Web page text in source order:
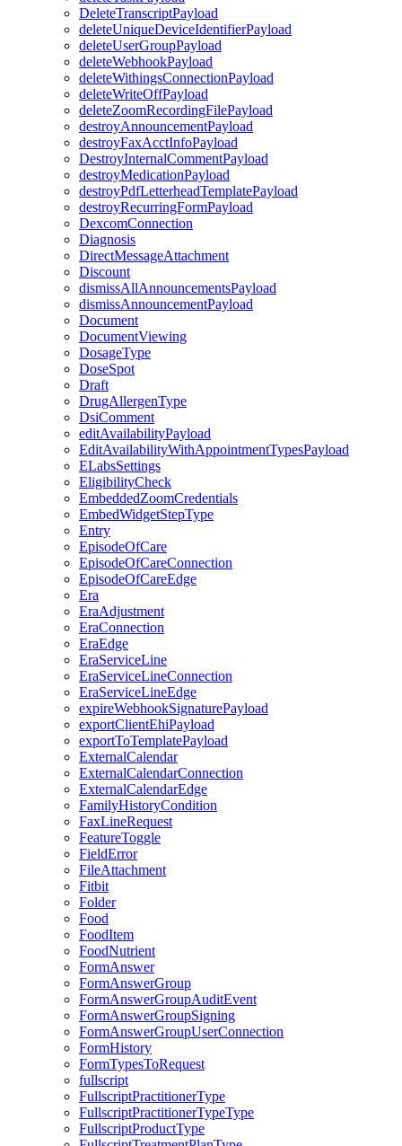
DeleteTranscriptPayload
deleteUniqueDeviceIdentifierPayload
deleteUserGroupPayload
deleteWebhookPayload
deleteWithingsConnectionPayload
deleteWriteOffPayload
deleteZoomRecordingFilePayload
destroyAnnouncementPayload
destroyFaxAcctInfoPayload
DestroyInternalCommentPayload
destroyMedicationPayload
destroyPdfLetterheadTemplatePayload
destroyRecurringFormPayload
DexcomConnection
Diagnosis
DirectMessageAttachment
Discount
dismissAllAnnouncementsPayload
dismissAnnouncementPayload
Document
DocumentViewing
DosageType
DoseSpot
Draft
DrugAllergenType
DsiComment
editAvailabilityPayload
EditAvailabilityWithAppointmentTypesPayload
ELabsSettings
EligibilityCheck
EmbeddedZoomCredentials
EmbedWidgetStepType
Entry
EpisodeOfCare
EpisodeOfCareConnection
EpisodeOfCareEdge
Era
EraAdjustment
EraConnection
EraEdge
EraServiceLine
EraServiceLineConnection
EraServiceLineEdge
expireWebhookSignaturePayload
exportClientEhiPayload
exportToTemplatePayload
ExternalCalendar
ExternalCalendarConnection
ExternalCalendarEdge
FamilyHistoryCondition
FaxLineRequest
FeatureToggle
FieldError
FileAttachment
Fitbit
Folder
Food
FoodItem
FoodNutrient
FormAnswer
FormAnswerGroup
FormAnswerGroupAuditEvent
FormAnswerGroupSigning
FormAnswerGroupUserConnection
FormHistory
FormTypesToRequest
fullscript
FullscriptPractitionerType
FullscriptPractitionerTypeType
FullscriptProductType